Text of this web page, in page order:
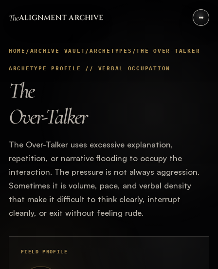
TheALIGNMENT ARCHIVE
HOME / ARCHIVE VAULT/ARCHETYPES /THE OVER-TALKER
ARCHETYPE PROFILE // VERBAL OCCUPATION
The
Over-Talker
The Over-Talker uses excessive explanation,
repetition, or narrative flooding to occupy the
interaction. The pressure is not always aggression.
Sometimes it is volume, pace, and verbal density
that make it difficult to think clearly, interrupt
cleanly, or exit without feeling rude.
FIELD PROFILE